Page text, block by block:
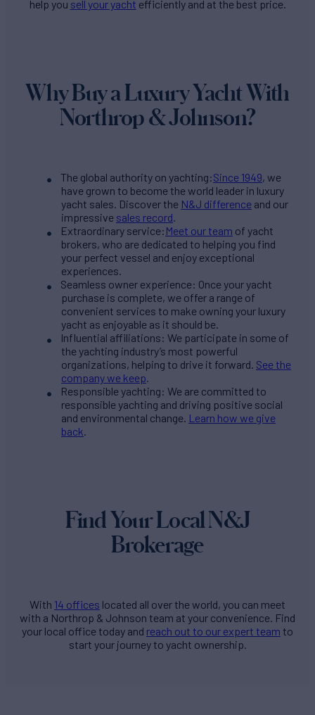
help you sell your yacht efficiently and at the best price.
Why Buy a Luxury Yacht With
Northrop & Johnson?
The global authority on yachting:Since 1949, we
have grown to become the world leader in luxury
yacht sales. Discover the N&J difference and our
impressive sales record
Extraordinary service: Meet our team of yacht
brokers, who are dedicated to helping you find
your perfect vessel and enjoy exceptional
experiences.
Seamless owner experience: Once your yacht
purchase is complete, we offer a range of
convenient services to make owning your luxury
yacht as enjoyable as it should be.
Influential affiliations: We participate in some of
the yachting industry’s most powerful
organizations, helping to drive it forward. See the
company we keep
Responsible yachting: We are committed to
responsible yachting and driving positive social
and environmental change. Learn how we give
back
Find Your Local N&J
Brokerage
With 14 offices located all over the world, you can meet
with a Northrop & Johnson team at your convenience. Find
your local office today and reach out to our expert team to
start your journey to yacht ownership.